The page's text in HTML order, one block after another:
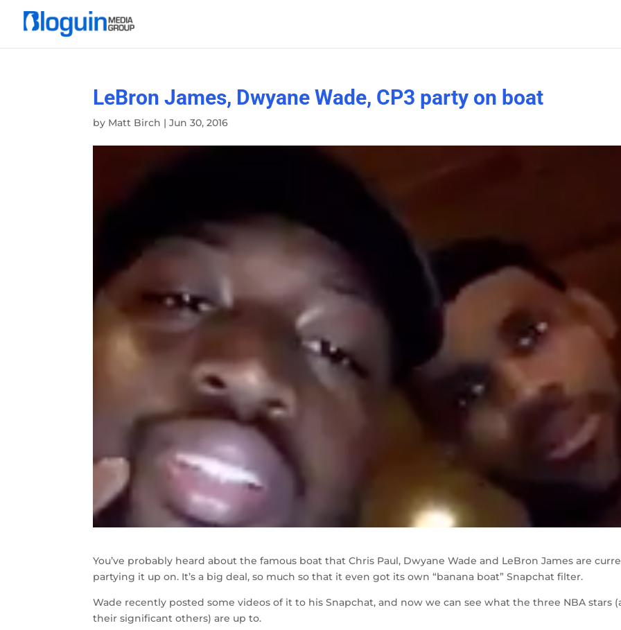
LeBron James, Dwyane Wade, CP3 party on boat
by Matt Birch |Jun 30, 2016
You’ve probably heard about the famous boat that Chris Paul, Dwyane Wade and LeBron James are
partying it up on. It’s a big deal, so much so that it even got its own “banana boat” Snapchat filter.
Wade recently posted some videos of it to his Snapchat, and now we can see what the three NBA stars
their significant others) are up to.